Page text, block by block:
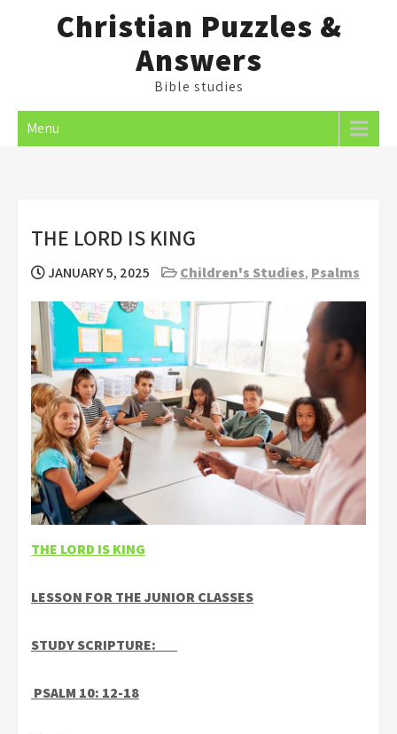
Christian Puzzles &
Answers
Bible studies
Menu
THE LORD IS KING
JANUARY 5, 2025 Children's Studies, Psalms
THE LORD IS KING
LESSON FOR THE JUNIOR CLASSES
STUDY SCRIPTURE:
PSALM 10: 12-18